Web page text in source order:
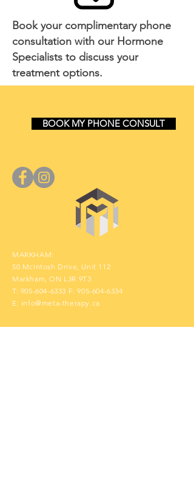
Book your complimentary phone
consultation with our Hormone
Specialists to discuss your
treatment options.
BOOK MY PHONE CONSULT
MARKHAM:
50 McIntosh Drive, Unit 112
Markham, ON L3R 9T3
T: 905-604-6333 F:905-604-6334
E: info@meta-therapy.ca